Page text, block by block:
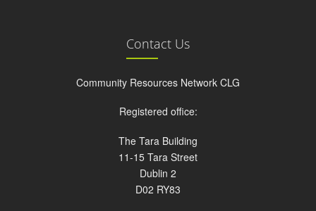
Contact Us
Community Resources Network CLG
Registered office:
The Tara Building
11-15 Tara Street
Dublin 2
D02 RY83